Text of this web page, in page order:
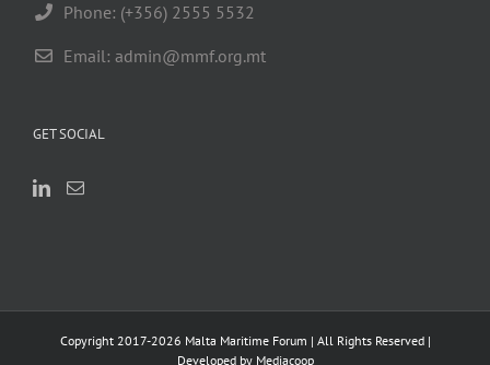
Phone: (+356) 2555 5532
Email: admin@mmf.org.mt
GET SOCIAL
Copyright 2017-2026 Malta Maritime Forum | All Rights Reserved |
Developed by Mediacoop